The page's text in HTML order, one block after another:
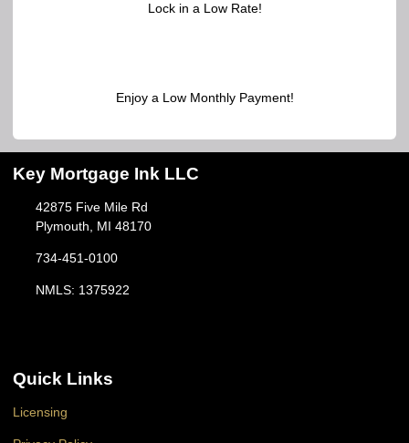
Lock in a Low Rate!
Enjoy a Low Monthly Payment!
Key Mortgage Ink LLC
42875 Five Mile Rd
Plymouth, MI 48170
734-451-0100
NMLS: 1375922
Quick Links
Licensing